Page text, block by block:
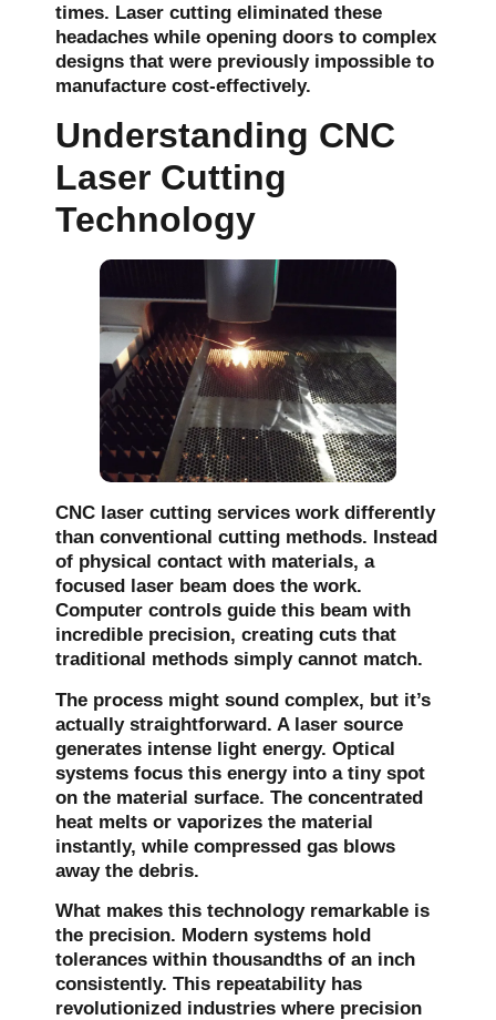
times. Laser cutting eliminated these
headaches while opening doors to complex
designs that were previously impossible to
manufacture cost-effectively.
Understanding CNC
Laser Cutting
Technology
CNC laser cutting services work differently
than conventional cutting methods. Instead
of physical contact with materials, a
focused laser beam does the work.
Computer controls guide this beam with
incredible precision, creating cuts that
traditional methods simply cannot match.
The process might sound complex, but it’s
actually straightforward. A laser source
generates intense light energy. Optical
systems focus this energy into a tiny spot
on the material surface. The concentrated
heat melts or vaporizes the material
instantly, while compressed gas blows
away the debris.
What makes this technology remarkable is
the precision. Modern systems hold
tolerances within thousandths of an inch
consistently. This repeatability has
revolutionized industries where precision